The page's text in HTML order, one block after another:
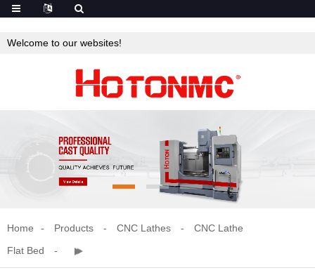
Welcome to our websites!
Home Products CNC Lathes
CNC Lathe
Flat Bed